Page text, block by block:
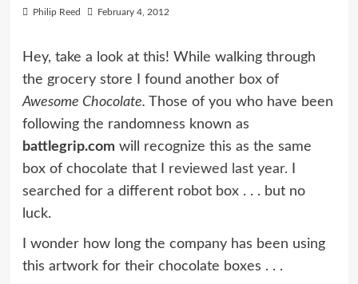
Philip Reed February 4, 2012
Hey, take a look at this! While walking through
the grocery store I found another box of
Awesome Chocolate. Those of you who have been
following the randomness known as
battlegrip.com will recognize this as the same
box of chocolate that I reviewed last year.
searched for a different robot box . . . but no
luck.
I wonder how long the company has been using
this artwork for their chocolate boxes . . .